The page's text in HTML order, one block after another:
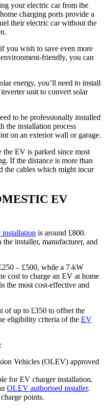
your electric car from the
charging ports provide a
their electric car without the
you wish to save even more
friendly, you can
energy, you’ll need to install
unit to convert solar
to be professionally installed
the installation process
on an exterior wall or garage.
the EV is parked since most
If the distance is more than
the cables which might incur
EV
installation is around £800.
installer, manufacturer, and
– £500, while a 7-kW
cost to charge an EV at home
the most cost-effective and
of up to £350 to offset the
eligibility criteria of the EV
Vehicles (OLEV) approved
for EV charger installation.
OLEV authorised installer.
points.